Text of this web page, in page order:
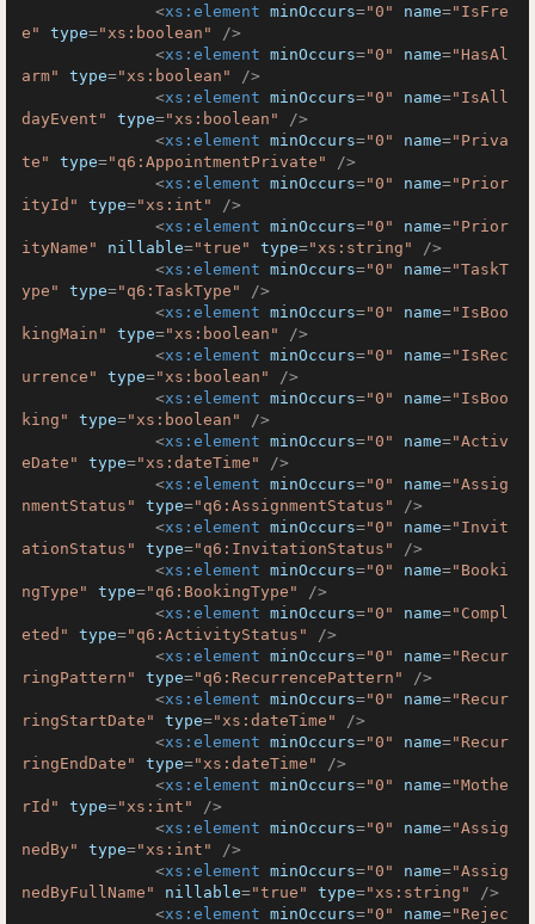
<xs:element minOccurs="0" name="IsFre
e"
type="xs:boolean"
/>
<xs:element minOccurs="0" name="HasAl
arm"
type="xs:boolean"
/>
<xs:element minOccurs="0" name="IsAll
dayEvent"
type="xs:boolean"
/>
<xs:element minOccurs="0" name="Priva
te"
type="q6:AppointmentPrivate"
/>
<xs:element minOccurs="0" name="Prior
ityId"
type="xs:int"
/>
<xs:element minOccurs="0" name="Prior
ityName"
nillable="true" type="xs:string"
/>
<xs:element minOccurs="0" name="TaskT
ype"
type="q6:TaskType"
/>
<xs:element minOccurs="0" name="IsBoo
kingMain"
type="xs:boolean"
/>
<xs:element minOccurs="0" name="IsRec
urrence"
type="xs:boolean"
/>
<xs:element minOccurs="0" name="IsBoo
king"
type="xs:boolean"
/>
<xs:element minOccurs="0" name="Activ
eDate"
type="xs:dateTime"
/>
<xs:element minOccurs="0" name="Assig
nmentStatus"
type="q6:AssignmentStatus"
/>
<xs:element minOccurs="0" name="Invit
ationStatus"
type="q6:InvitationStatus"
/>
<xs:element minOccurs="0" name="Booki
ngType"
type="q6:BookingType"
/>
<xs:element minOccurs="0" name="Compl
eted"
type="q6:ActivityStatus"
/>
<xs:element minOccurs="0" name="Recur
ringPattern"
type="q6:RecurrencePattern"
/>
<xs:element minOccurs="0" name="Recur
ringStartDate"
type="xs:dateTime"
/>
<xs:element minOccurs="0" name="Recur
ringEndDate"
type="xs:dateTime"
/>
<xs:element minOccurs="0" name="Mothe
rId"
type="xs:int"
/>
<xs:element minOccurs="0" name="Assig
nedBy"
type="xs:int"
/>
<xs:element minOccurs="0" name="Assig
nedByFullName"
nillable="true" type="xs:string"
/>
<xs:element minOccurs="0" name="Rejec